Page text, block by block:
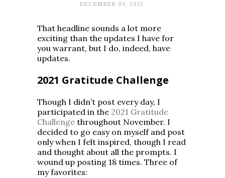
DECEMBER 03, 2021
That headline sounds a lot more
exciting than the updates I have for
you warrant, but I do, indeed, have
updates.
2021 Gratitude Challenge
Though I didn’t post every day, I
participated in the 2021 Gratitude
Challenge throughout November. I
decided to go easy on myself and post
only when I felt inspired, though I read
and thought about all the prompts. I
wound up posting 18 times. Three of
my favorites: